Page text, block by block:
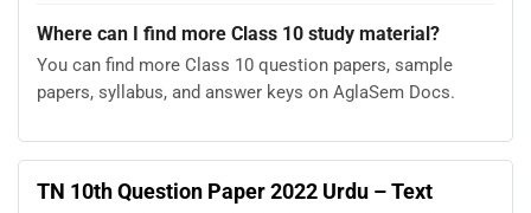
Where can I find more Class 10 study material?
You can find more Class 10 question papers, sample
papers, syllabus, and answer keys on AglaSem Docs.
TN 10th Question Paper 2022 Urdu – Text